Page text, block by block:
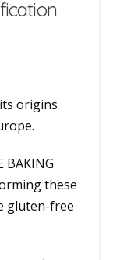
origins
BAKING
these
gluten-free